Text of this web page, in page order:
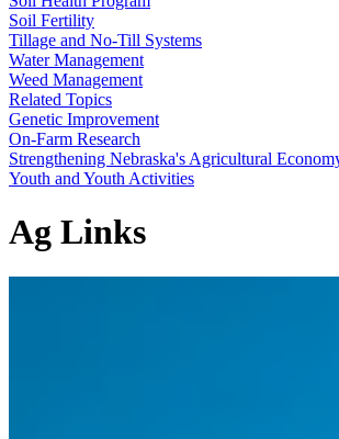
Soil Fertility
Tillage and No-Till Systems
Water Management
Weed Management
Related Topics
Genetic Improvement
On-Farm Research
Strengthening Nebraska's Agricultural
Youth and Youth Activities
Ag Links